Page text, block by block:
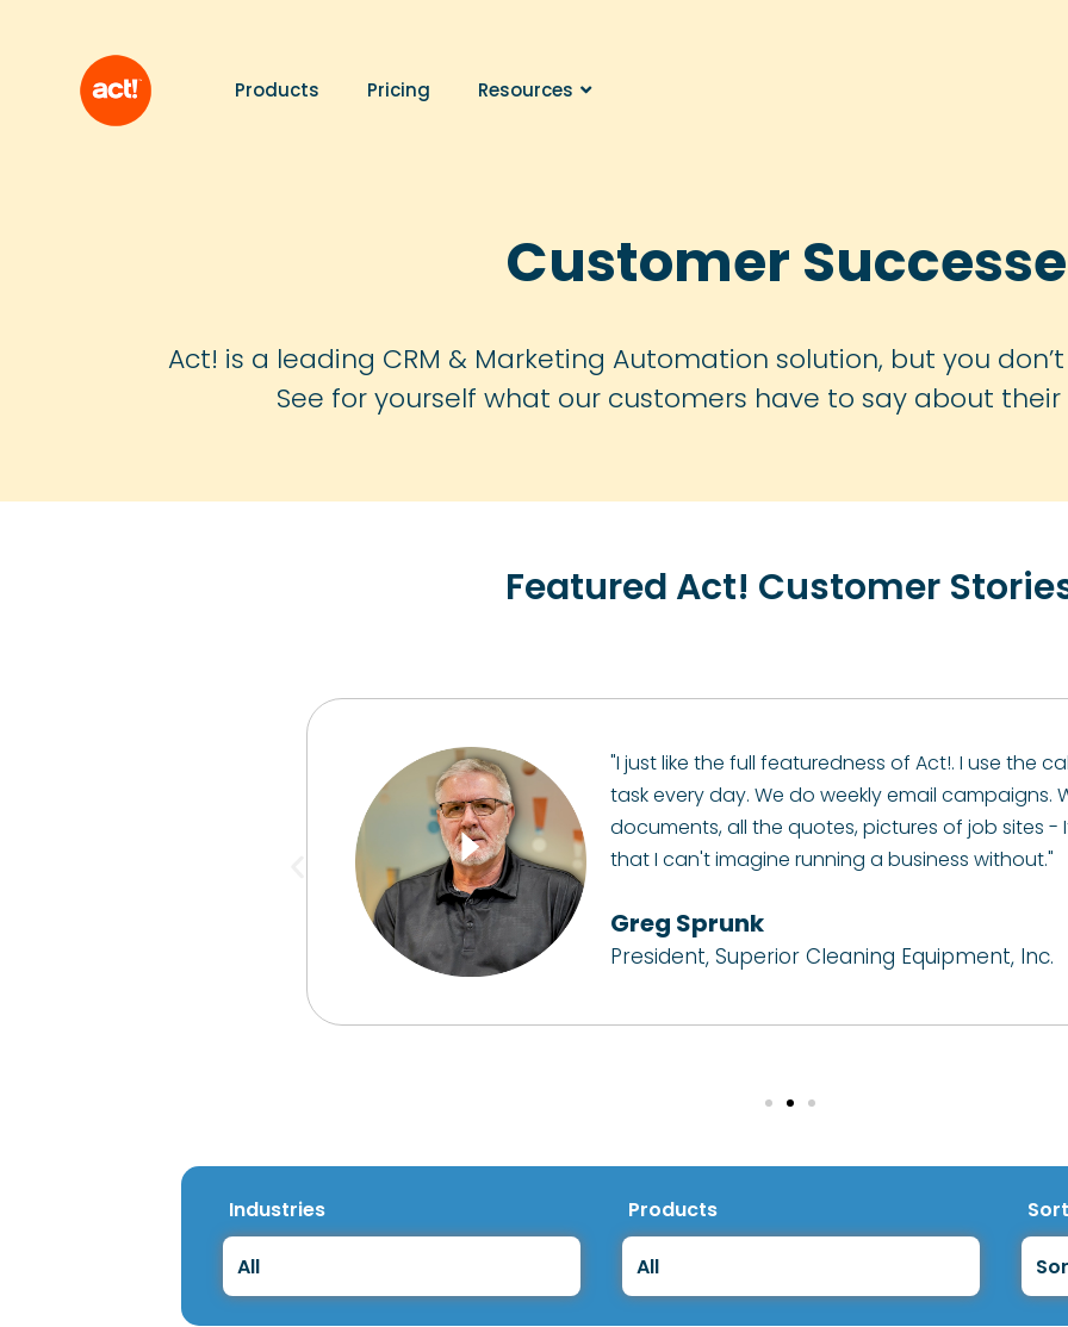
Products Pricing Resources
Customer
Act! is a leading CRM & Marketing Automation solution, but you
See for yourself what our customers have to say about their
Featured Act! Customer
"I just like the full featuredness of Act!. I use the
task every day. We do weekly email campaigns.
documents, all the quotes, pictures of job sites -
that I can't imagine running a business without."
Greg Sprunk
President, Superior Cleaning Equipment, Inc.
Industries Products